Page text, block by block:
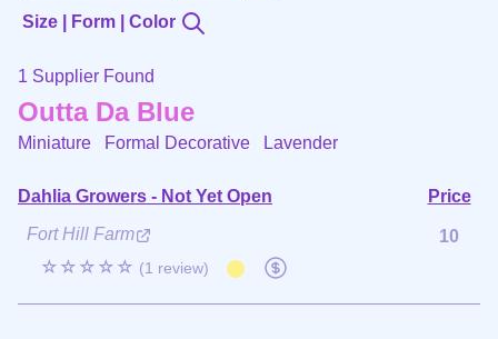
Size | Form | Color
1 Supplier Found
Outta Da Blue
Miniature Formal Decorative Lavender
Dahlia Growers - Not Yet Open
Price
Fort Hill Farm
☆☆☆☆☆ (1 review)
10